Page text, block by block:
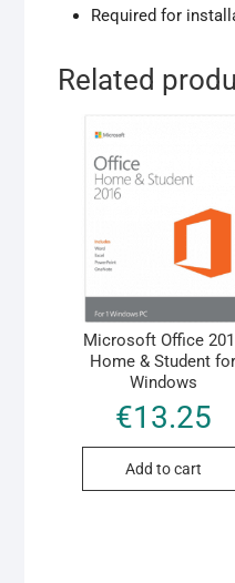
Required for
Related
Microsoft Office
Home & Student for
Windows
€13.25
Add to cart